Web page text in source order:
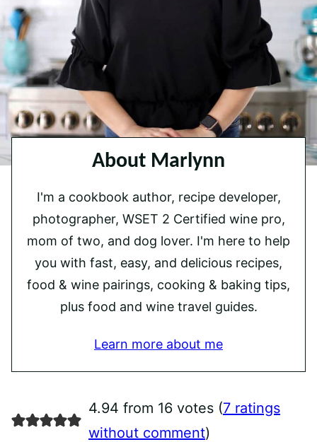
About Marlynn
I'm a cookbook author, recipe developer,
photographer, WSET 2 Certified wine pro,
mom of two, and dog lover. I'm here to help
you with fast, easy, and delicious recipes,
food & wine pairings, cooking & baking tips,
plus food and wine travel guides.
Learn more about me
4.94 from 16 votes (7 ratings
without comment)